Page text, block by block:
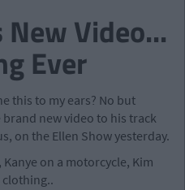
Video...
Ever
this to my ears? No but
new video to his track
on the Ellen Show yesterday.
on a motorcycle, Kim
clothing..